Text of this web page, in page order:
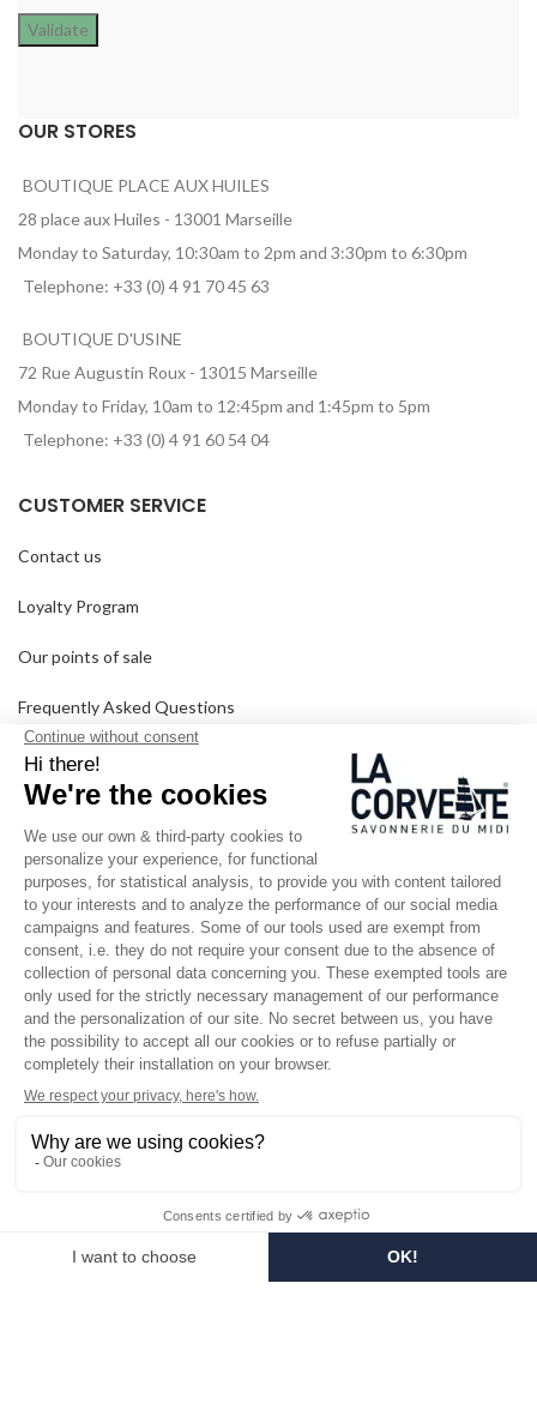
OUR STORES
BOUTIQUE PLACE AUX HUILES
28 place aux Huiles - 13001 Marseille
Monday to Saturday, 10:30am to 2pm and 3:30pm to 6:30pm
Telephone: +33 (0) 4 91 70 45 63
BOUTIQUE D'USINE
72 Rue Augustin Roux - 13015 Marseille
Monday to Friday, 10am to 12:45pm and 1:45pm to 5pm
Telephone: +33 (0) 4 91 60 54 04
CUSTOMER SERVICE
Contact us
Loyalty Program
Our points of sale
Frequently Asked Questions
Delivery and returns
GTC
SINCE 1894
Who are we?
Customized soaps
Visit the museum
Become a reseller
In the media
Legal information
Facebook